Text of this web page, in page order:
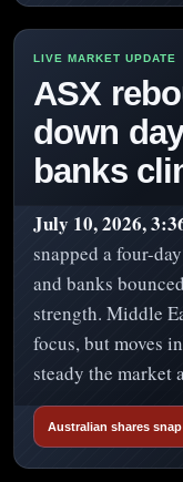
ASX
down
banks
July 10, 2026,
snapped a four-
and banks
strength. Middle
focus, but moves
steady the market
Australian shares